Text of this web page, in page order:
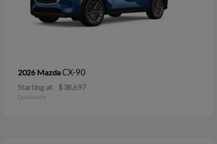
2026 Mazda CX-90
Starting at $38,697
Disclosure